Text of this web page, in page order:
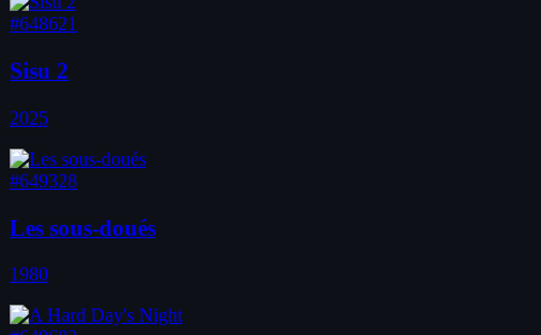
#648621
Sisu 2
2025
#649328
Les sous-doués
1980